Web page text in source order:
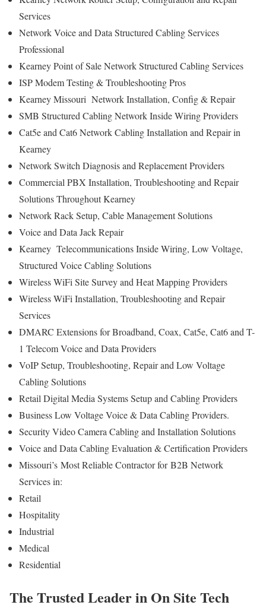
Services
Network Voice and Data Structured Cabling Services
Professional
Kearney Point of Sale Network Structured Cabling Services
ISP Modem Testing & Troubleshooting Pros
Kearney Missouri Network Installation, Config & Repair
SMB Structured Cabling Network Inside Wiring Providers
Cat5e and Cat6 Network Cabling Installation and Repair in
Kearney
Network Switch Diagnosis and Replacement Providers
Commercial PBX Installation, Troubleshooting and Repair
Solutions Throughout Kearney
Network Rack Setup, Cable Management Solutions
Voice and Data Jack Repair
Kearney Telecommunications Inside Wiring, Low Voltage,
Structured Voice Cabling Solutions
Wireless WiFi Site Survey and Heat Mapping Providers
Wireless WiFi Installation, Troubleshooting and Repair
Services
DMARC Extensions for Broadband, Coax, Cat5e, Cat6 and T-
1 Telecom Voice and Data Providers
VoIP Setup, Troubleshooting, Repair and Low Voltage
Cabling Solutions
Retail Digital Media Systems Setup and Cabling Providers
Business Low Voltage Voice & Data Cabling Providers.
Security Video Camera Cabling and Installation Solutions
Voice and Data Cabling Evaluation & Certification Providers
Missouri’s Most Reliable Contractor forB2B Network
Services in:
Retail
Hospitality
Industrial
Medical
Residential
The Trusted Leader in On Site Tech